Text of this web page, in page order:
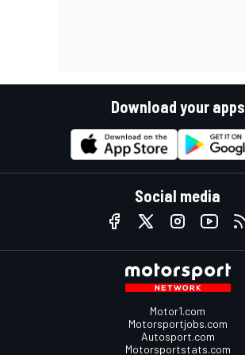
Download your apps
Social media
Motor1.com
Motorsportjobs.com
Autosport.com
Motorsportstats.com